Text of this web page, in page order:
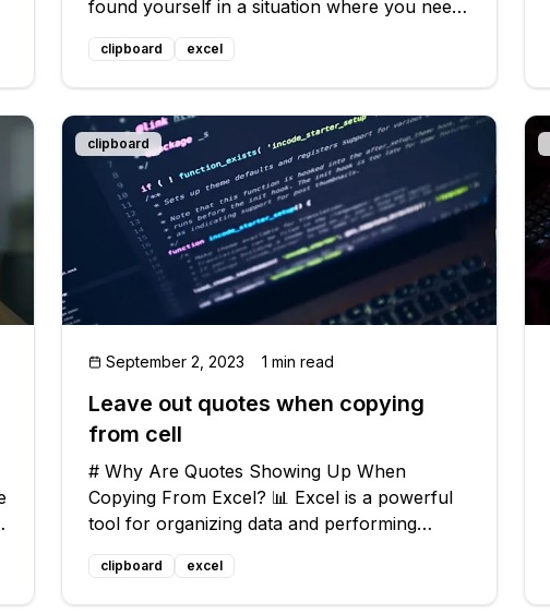
found yourself in a situation where you need
to quickly copy a specific string in Excel and
paste it somewhere else? 📋 It can be a bit
tricky, especially if you don't have much
clipboard excel
clipboard
September 2, 2023 1 min read
Leave out quotes when copying
from cell
# Why Are Quotes Showing Up When
Copying From Excel? 📊 Excel is a powerful
tool for organizing data and performing
calculations. But sometimes, when you try to
copy a cell and paste it into another program
like Notepad, those pesky double-quotes are
clipboard excel